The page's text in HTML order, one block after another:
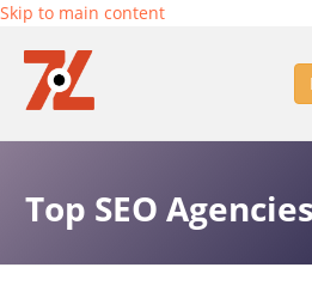
Skip to main content
Top SEO